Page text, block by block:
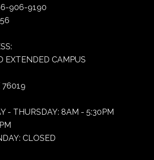
906-9190
EXTENDED CAMPUS
76019
- THURSDAY: 8AM - 5:30PM
CLOSED